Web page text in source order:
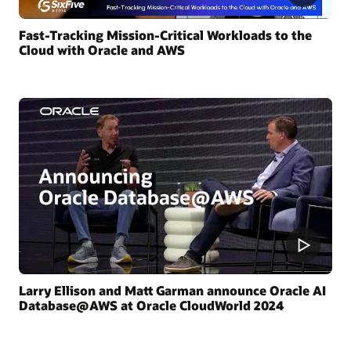
Fast-Tracking Mission-Critical Workloads to the
Cloud with Oracle and AWS
Larry Ellison and Matt Garman announce Oracle AI
Database@AWS at Oracle CloudWorld 2024